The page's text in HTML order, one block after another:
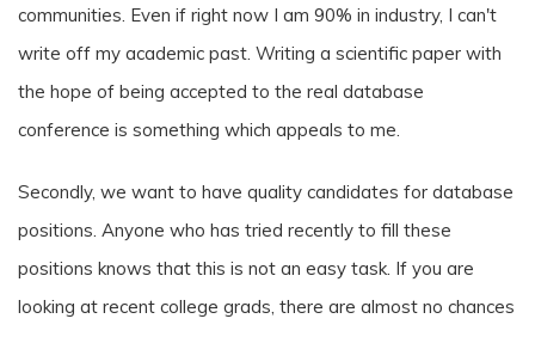
communities. Even if right now I am 90% in industry, I can't
write off my academic past. Writing a scientific paper with
the hope of being accepted to the real database
conference is something which appeals to me.
Secondly, we want to have quality candidates for database
positions. Anyone who has tried recently to fill these
positions knows that this is not an easy task. If you are
looking at recent college grads, there are almost no chances